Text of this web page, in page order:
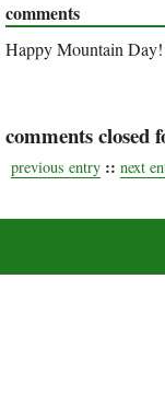
comments
Happy Mountain
comments closed
previous entry :: next